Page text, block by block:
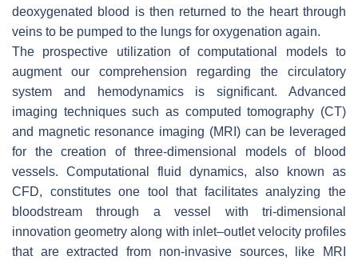
deoxygenated blood is then returned to the heart through
veins to be pumped to the lungs for oxygenation again.
The prospective utilization of computational models to
augment our comprehension regarding the circulatory
system and hemodynamics is significant. Advanced
imaging techniques such as computed tomography (CT)
and magnetic resonance imaging (MRI) can be leveraged
for the creation of three-dimensional models of blood
vessels. Computational fluid dynamics, also known as
CFD, constitutes one tool that facilitates analyzing the
bloodstream through a vessel with tri-dimensional
innovation geometry along with inlet–outlet velocity profiles
that are extracted from non-invasive sources, like MRI